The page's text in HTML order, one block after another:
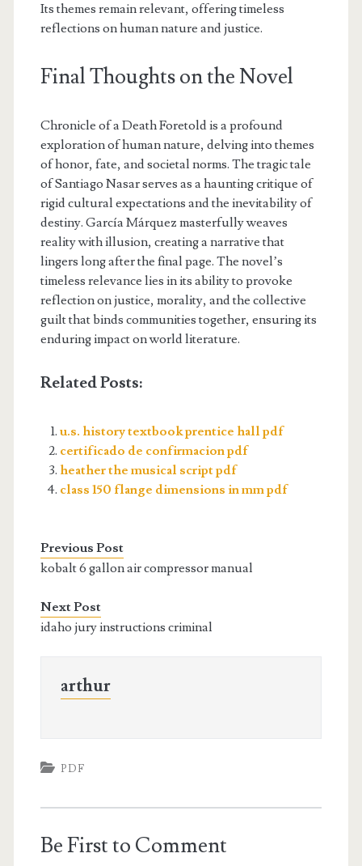
Its themes remain relevant, offering timeless
reflections on human nature and justice.
Final Thoughts on the Novel
Chronicle of a Death Foretold is a profound
exploration of human nature, delving into themes
of honor, fate, and societal norms. The tragic tale
of Santiago Nasar serves as a haunting critique of
rigid cultural expectations and the inevitability of
destiny. García Márquez masterfully weaves
reality with illusion, creating a narrative that
lingers long after the final page. The novel’s
timeless relevance lies in its ability to provoke
reflection on justice, morality, and the collective
guilt that binds communities together, ensuring its
enduring impact on world literature.
Related Posts:
u.s. history textbook prentice hall pdf
certificado de confirmacion pdf
heather the musical script pdf
class 150 flange dimensions in mm pdf
Previous Post
kobalt 6 gallon air compressor manual
Next Post
idaho jury instructions criminal
arthur
PDF
Be First to Comment